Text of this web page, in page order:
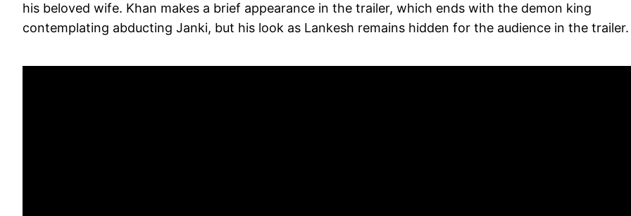
his beloved wife. Khan makes a brief appearance in the trailer, which ends with the demon king
contemplating abducting Janki, but his look as Lankesh remains hidden for the audience in the trailer.